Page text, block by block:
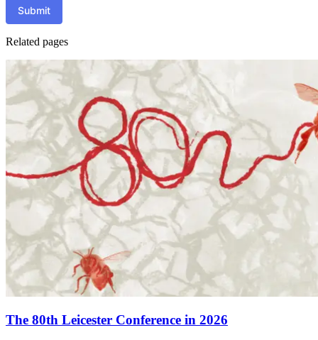
Submit
Related pages
The 80th Leicester Conference in 2026